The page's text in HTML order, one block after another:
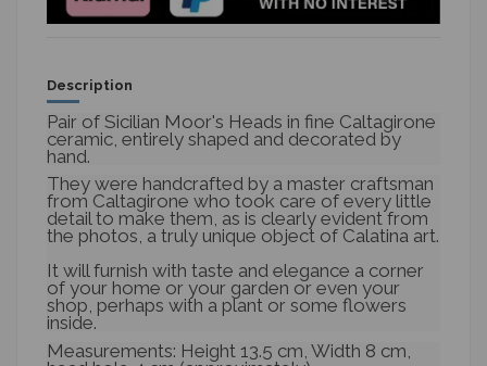
Description
Pair of Sicilian Moor's Heads in fine Caltagirone
ceramic, entirely shaped and decorated by
hand.
They were handcrafted by a master craftsman
from Caltagirone who took care of every little
detail to make them, as is clearly evident from
the photos, a truly unique object of Calatina art.
It will furnish with taste and elegance a corner
of your home or your garden or even your
shop, perhaps with a plant or some flowers
inside.
Measurements: Height 13.5 cm, Width 8 cm,